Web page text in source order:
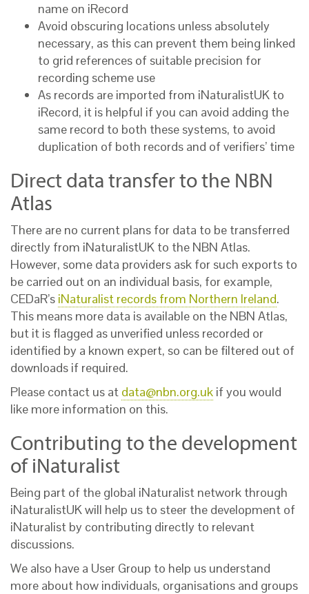
name on iRecord
Avoid obscuring locations unless absolutely
necessary, as this can prevent them being linked
to grid references of suitable precision for
recording scheme use
As records are imported from iNaturalistUK to
iRecord, it is helpful if you can avoid adding the
same record to both these systems, to avoid
duplication of both records and of verifiers’ time
Direct data transfer to the NBN
Atlas
There are no current plans for data to be transferred
directly from iNaturalistUK to the NBN Atlas.
However, some data providers ask for such exports to
be carried out on an individual basis, for example,
CEDaR’s iNaturalist records from Northern Ireland.
This means more data is available on the NBN Atlas,
but it is flagged as unverified unless recorded or
identified by a known expert, so can be filtered out of
downloads if required.
Please contact us at data@nbn.org.uk if you would
like more information on this.
Contributing to the development
of iNaturalist
Being part of the global iNaturalist network through
iNaturalistUK will help us to steer the development of
iNaturalist by contributing directly to relevant
discussions.
We also have a User Group to help us understand
more about how individuals, organisations and groups